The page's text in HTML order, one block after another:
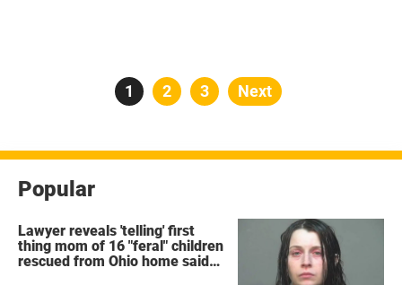
Posts
Page
1 Page
2 Page
3 Next
Popular
Lawyer reveals 'telling' first
thing mom of 16 "feral" children
rescued from Ohio home said